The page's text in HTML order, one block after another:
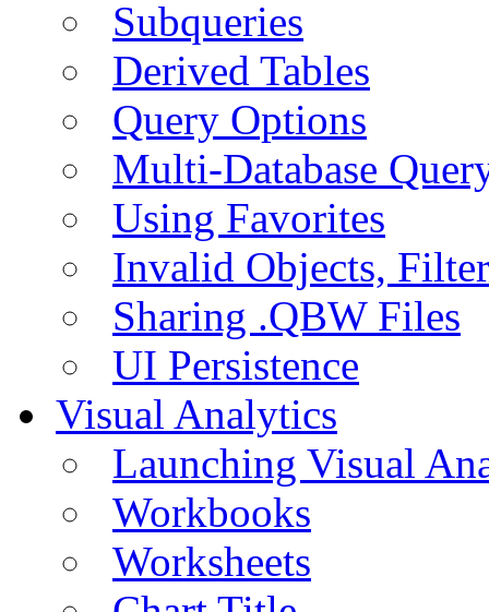
Subqueries
Derived Tables
Query Options
Multi-Database
Using Favorites
Invalid Objects,
Sharing .QBW Files
UI Persistence
Visual Analytics
Launching Visual
Workbooks
Worksheets